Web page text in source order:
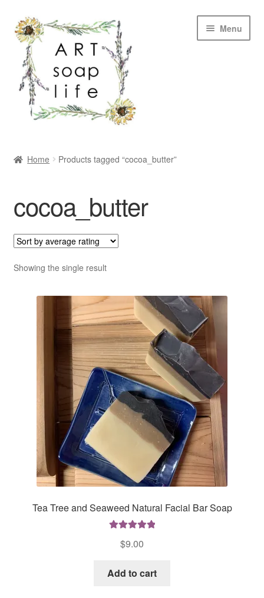
Skip
to
navigation
Skip
to
content
Menu
MY ACCOUNT
ABOUT US
CLASSES
Home Products tagged “cocoa_butter”
cocoa_butter
Showing the single result
Tea Tree and Seaweed Natural Facial Bar Soap
out of 5
$9.00
Add to cart